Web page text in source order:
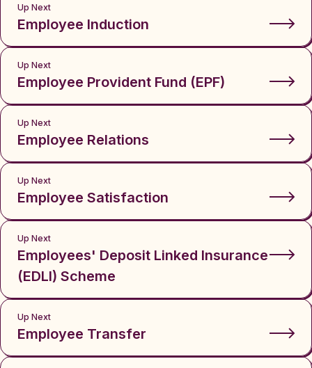
Up Next
Employee Induction
Up Next
Employee Provident Fund (EPF)
Up Next
Employee Relations
Up Next
Employee Satisfaction
Up Next
Employees' Deposit Linked Insurance
(EDLI) Scheme
Up Next
Employee Transfer